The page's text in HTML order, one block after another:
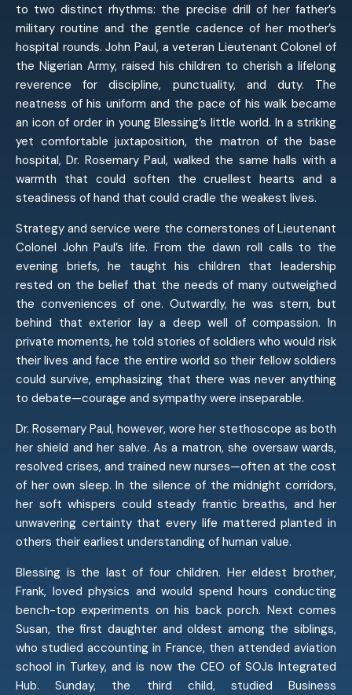
to two distinct rhythms: the precise drill of her father’s
military routine and the gentle cadence of her mother’s
hospital rounds. John Paul, a veteran Lieutenant Colonel of
the Nigerian Army, raised his children to cherish a lifelong
reverence for discipline, punctuality, and duty. The
neatness of his uniform and the pace of his walk became
an icon of order in young Blessing’s little world. In a striking
yet comfortable juxtaposition, the matron of the base
hospital, Dr. Rosemary Paul, walked the same halls with a
warmth that could soften the cruellest hearts and a
steadiness of hand that could cradle the weakest lives.
Strategy and service were the cornerstones of Lieutenant
Colonel John Paul’s life. From the dawn roll calls to the
evening briefs, he taught his children that leadership
rested on the belief that the needs of many outweighed
the conveniences of one. Outwardly, he was stern, but
behind that exterior lay a deep well of compassion. In
private moments, he told stories of soldiers who would risk
their lives and face the entire world so their fellow soldiers
could survive, emphasizing that there was never anything
to debate—courage and sympathy were inseparable.
Dr. Rosemary Paul, however, wore her stethoscope as both
her shield and her salve. As a matron, she oversaw wards,
resolved crises, and trained new nurses—often at the cost
of her own sleep. In the silence of the midnight corridors,
her soft whispers could steady frantic breaths, and her
unwavering certainty that every life mattered planted in
others their earliest understanding of human value.
Blessing is the last of four children. Her eldest brother,
Frank, loved physics and would spend hours conducting
bench-top experiments on his back porch. Next comes
Susan, the first daughter and oldest among the siblings,
who studied accounting in France, then attended aviation
school in Turkey, and is now the CEO of SOJs Integrated
Hub. Sunday, the third child, studied Business